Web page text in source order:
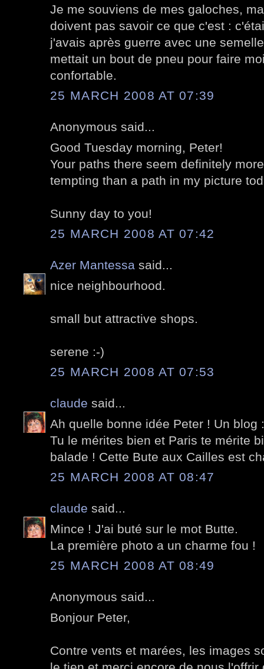
Je me souviens de mes galoches,
doivent pas savoir ce que c'est :
j'avais après guerre avec une
mettait un bout de pneu pour faire
confortable.
25 MARCH 2008 AT 07:39
Anonymous said...
Good Tuesday morning, Peter!
Your paths there seem definitely more
tempting than a path in my picture
Sunny day to you!
25 MARCH 2008 AT 07:42
Azer Mantessa said...
nice neighbourhood.
small but attractive shops.
serene :-)
25 MARCH 2008 AT 07:53
claude said...
Ah quelle bonne idée Peter ! Un blog
Tu le mérites bien et Paris te mérite
balade ! Cette Bute aux Cailles est
25 MARCH 2008 AT 08:47
claude said...
Mince ! J'ai buté sur le mot Butte.
La première photo a un charme fou !
25 MARCH 2008 AT 08:49
Anonymous said...
Bonjour Peter,
Contre vents et marées, les images